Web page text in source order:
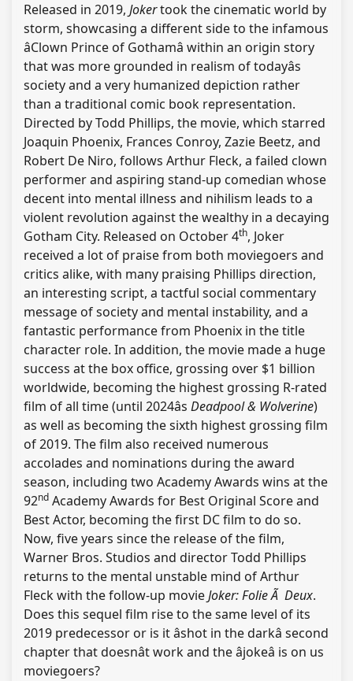
Released in 2019, Jokertook the cinematic world by
storm, showcasing a different side to the infamous
âClown Prince of Gothamâ within an origin story
that was more grounded in realism of todayâs
society and a very humanized depiction rather
than a traditional comic book representation.
Directed by Todd Phillips, the movie, which starred
Joaquin Phoenix, Frances Conroy, Zazie Beetz, and
Robert De Niro, follows Arthur Fleck, a failed clown
performer and aspiring stand-up comedian whose
decent into mental illness and nihilism leads to a
violent revolution against the wealthy in a decaying
Gotham City. Released on October 4th, Joker
received a lot of praise from both moviegoers and
critics alike, with many praising Phillips direction,
an interesting script, a tactful social commentary
message of society and mental instability, and a
fantastic performance from Phoenix in the title
character role. In addition, the movie made a huge
success at the box office, grossing over $1 billion
worldwide, becoming the highest grossing R-rated
film of all time (until 2024âs Deadpool & Wolverine)
as well as becoming the sixth highest grossing film
of 2019. The film also received numerous
accolades and nominations during the award
season, including two Academy Awards wins at the
92nd Academy Awards for Best Original Score and
Best Actor, becoming the first DC film to do so.
Now, five years since the release of the film,
Warner Bros. Studios and director Todd Phillips
returns to the mental unstable mind of Arthur
Fleck with the follow-up movieJoker: Folie Ã Deux.
Does this sequel film rise to the same level of its
2019 predecessor or is it âshot in the darkâ second
chapter that doesnât work and the âjokeâ is on us
moviegoers?